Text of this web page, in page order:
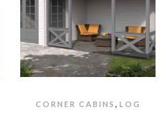
CORNER CABINS , LOG